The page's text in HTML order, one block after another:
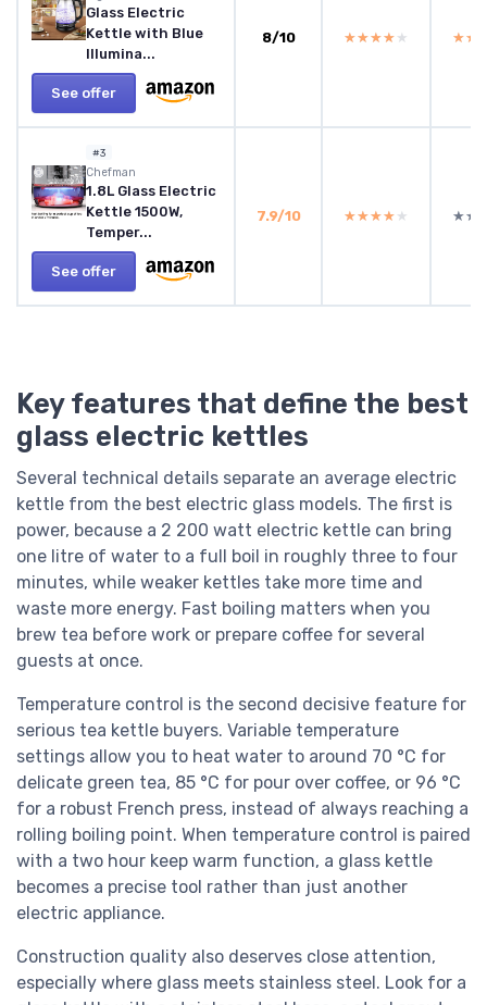
Glass Electric
Kettle with Blue
Illumina...
See offer
8/10 ★★★★★
★★★★★
#3
Chefman
1.8L Glass Electric
Kettle 1500W,
Temper...
See offer
7.9/10 ★★★★★
★★★★★
Key features that define the best
glass electric kettles
Several technical details separate an average electric
kettle from the best electric glass models. The first is
power, because a 2 200 watt electric kettle can bring
one litre of water to a full boil in roughly three to four
minutes, while weaker kettles take more time and
waste more energy. Fast boiling matters when you
brew tea before work or prepare coffee for several
guests at once.
Temperature control is the second decisive feature for
serious tea kettle buyers. Variable temperature
settings allow you to heat water to around 70 °C for
delicate green tea, 85 °C for pour over coffee, or 96 °C
for a robust French press, instead of always reaching a
rolling boiling point. When temperature control is paired
with a two hour keep warm function, a glass kettle
becomes a precise tool rather than just another
electric appliance.
Construction quality also deserves close attention,
especially where glass meets stainless steel. Look for a